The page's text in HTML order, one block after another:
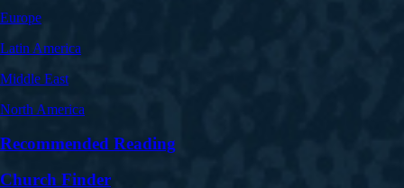
Europe
Latin America
Middle East
North America
Recommended Reading
Church Finder